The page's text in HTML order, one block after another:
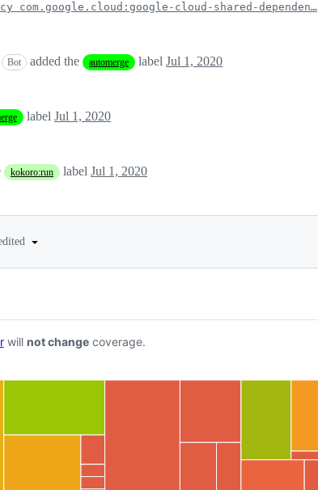
com.google.cloud:google-cloud-shared-dependen…
Bot added the automerge label Jul 1, 2020
label Jul 1, 2020
kokoro:run label Jul 1, 2020
will not changecoverage.